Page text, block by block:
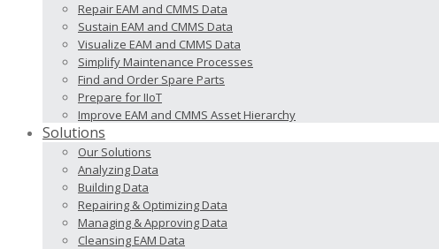
Repair EAM and CMMS Data
Sustain EAM and CMMS Data
Visualize EAM and CMMS Data
Simplify Maintenance Processes
Find and Order Spare Parts
Prepare for IIoT
Improve EAM and CMMS Asset Hierarchy
Solutions
Our Solutions
Analyzing Data
Building Data
Repairing & Optimizing Data
Managing & Approving Data
Cleansing EAM Data